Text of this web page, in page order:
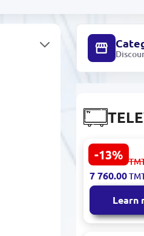
-13%
iFFALCON
65" Smart TV
8 959.00
7 760.00
Learn